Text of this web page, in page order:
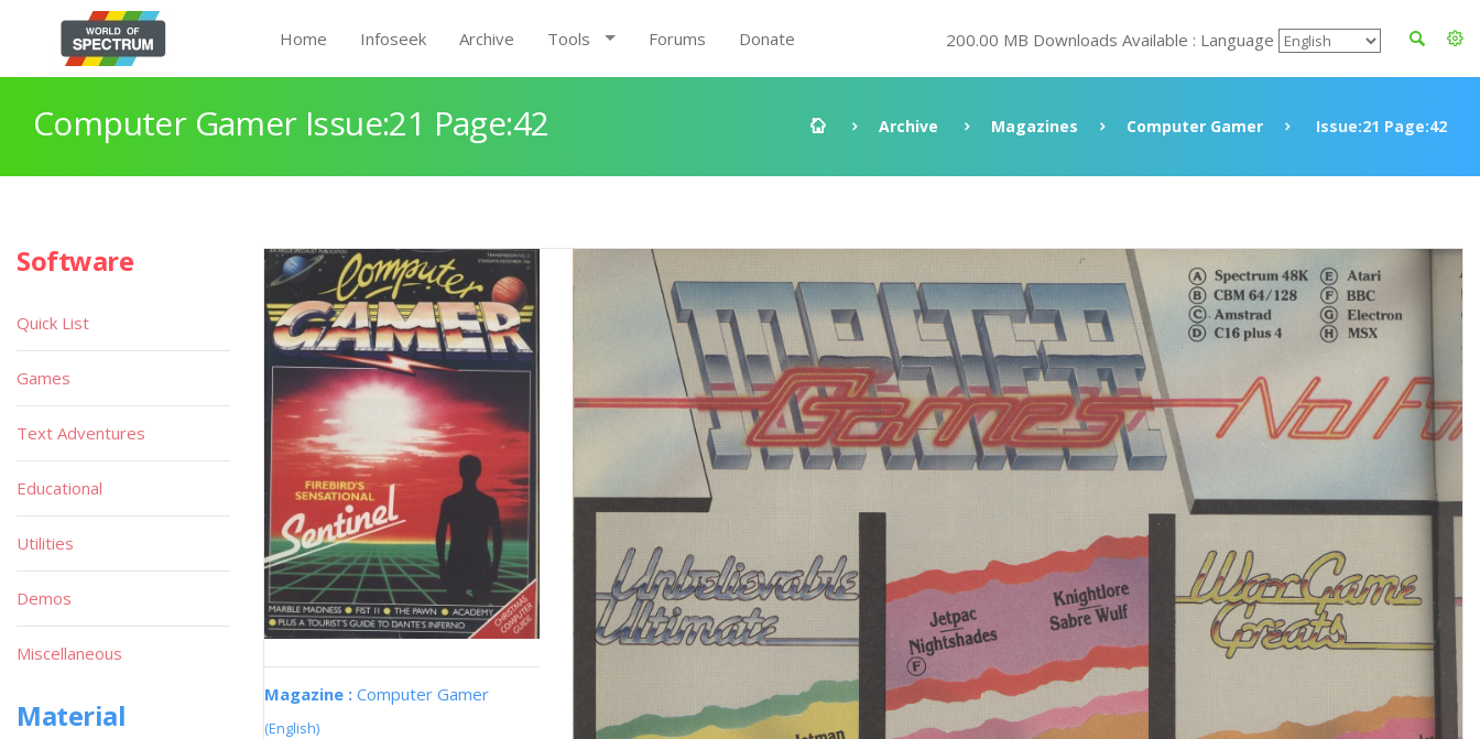
Home Infoseek Archive Tools Forums Donate 200.00 MB Downloads Available : Language
Computer Gamer Issue:21 Page:42 Archive Magazines Computer Gamer Issue:21 Page:42
Magazine : Computer Gamer
(English)
Software
Quick List
Games
Text Adventures
Educational
Utilities
Demos
Miscellaneous
Material